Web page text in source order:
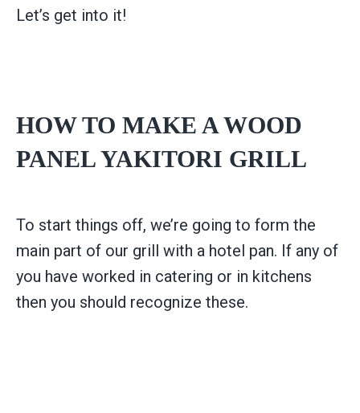
Let’s get into it!
HOW TO MAKE A WOOD
PANEL YAKITORI GRILL
To start things off, we’re going to form the
main part of our grill with a hotel pan. If any of
you have worked in catering or in kitchens
then you should recognize these.